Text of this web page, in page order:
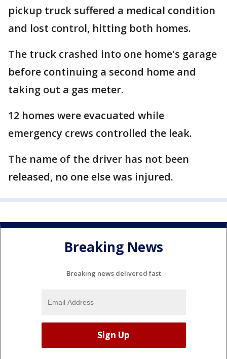
pickup truck suffered a medical condition
and lost control, hitting both homes.
The truck crashed into one home's garage
before continuing a second home and
taking out a gas meter.
12 homes were evacuated while
emergency crews controlled the leak.
The name of the driver has not been
released, no one else was injured.
Breaking News
Breaking news delivered fast